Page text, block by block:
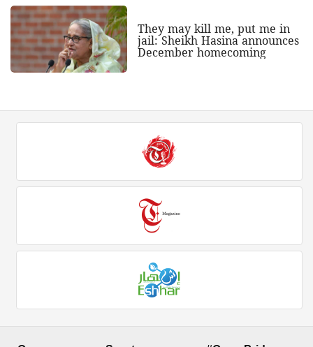
They may kill me, put me in
jail: Sheikh Hasina announces
December homecoming